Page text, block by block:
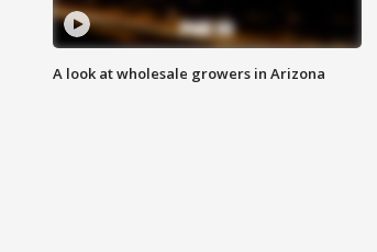
A look at wholesale growers in Arizona